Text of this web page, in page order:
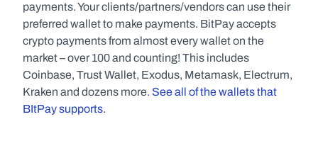
payments. Your clients/partners/vendors can use their
preferred wallet to make payments. BitPay accepts
crypto payments from almost every wallet on the
market – over 100 and counting! This includes
Coinbase, Trust Wallet, Exodus, Metamask, Electrum,
Kraken and dozens more. See all of the wallets that
BItPay supports.